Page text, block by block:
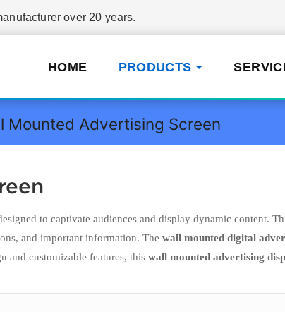
over 20 years.
HOME PRODUCTS
Mounted Advertising Screen
to captivate audiences and display dynamic content.
and important information. The wall mounted digital
and customizable features, this wall mounted advertising